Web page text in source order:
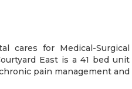
cares for Medical-Surgical
East is a 41 bed unit
pain management and